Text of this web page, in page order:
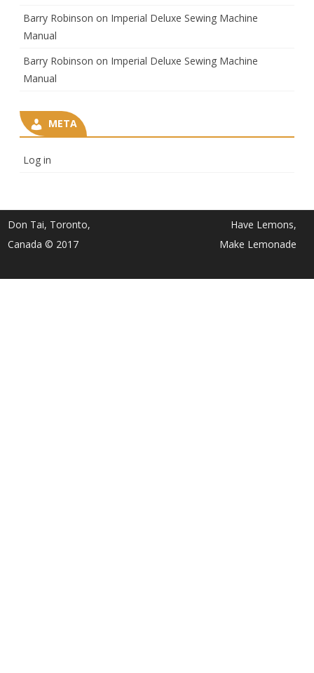
Barry Robinson on Imperial Deluxe Sewing Machine
Manual
Barry Robinson on Imperial Deluxe Sewing Machine
Manual
META
Log in
Don Tai, Toronto,
Canada © 2017
Have Lemons,
Make Lemonade